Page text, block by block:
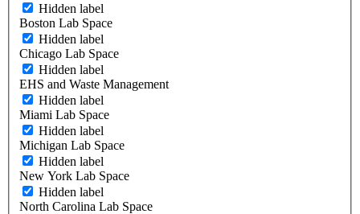
Hidden label
Boston Lab Space
Hidden label
Chicago Lab Space
Hidden label
EHS and Waste Management
Hidden label
Miami Lab Space
Hidden label
Michigan Lab Space
Hidden label
New York Lab Space
Hidden label
North Carolina Lab Space